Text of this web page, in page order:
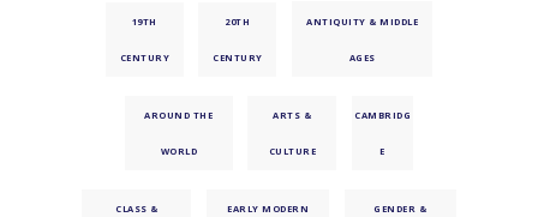
19TH
CENTURY
20TH
CENTURY
ANTIQUITY & MIDDLE
AGES
AROUND THE
WORLD
ARTS &
CULTURE
CAMBRIDG
E
CLASS & EARLY MODERN GENDER &